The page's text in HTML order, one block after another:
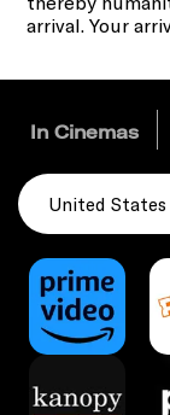
arrival. Your
In Cinemas
United States